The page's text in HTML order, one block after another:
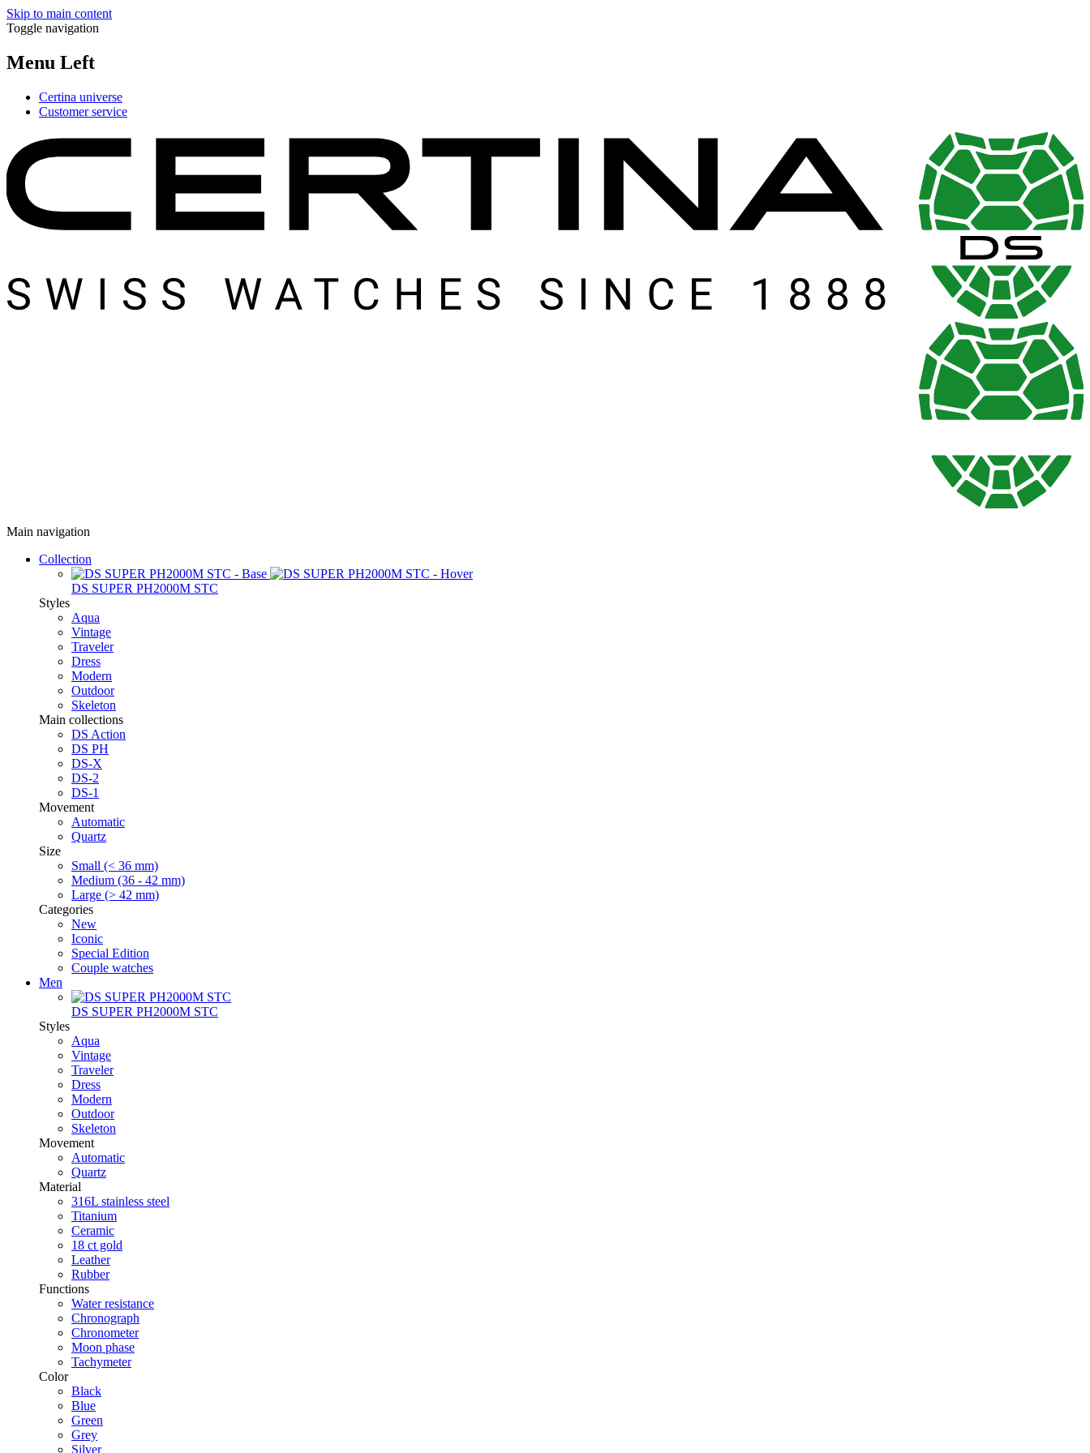
Skip to main content
Toggle navigation
Menu Left
Certina universe
Customer service
Main navigation
Collection
DS SUPER PH2000M STC
Styles
Aqua
Vintage
Traveler
Dress
Modern
Outdoor
Skeleton
Main collections
DS Action
DS PH
DS-X
DS-2
DS-1
Movement
Automatic
Quartz
Size
Small (< 36 mm)
Medium (36 - 42 mm)
Large (> 42 mm)
Categories
New
Iconic
Special Edition
Couple watches
Men
DS SUPER PH2000M STC
Styles
Aqua
Vintage
Traveler
Dress
Modern
Outdoor
Skeleton
Movement
Automatic
Quartz
Material
316L stainless steel
Titanium
Ceramic
18 ct gold
Leather
Rubber
Functions
Water resistance
Chronograph
Chronometer
Moon phase
Tachymeter
Color
Black
Blue
Green
Grey
Silver